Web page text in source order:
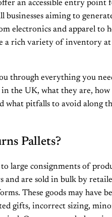
an accessible entry point
businesses aiming to
electronics and apparel to
a rich variety of inventory at
through everything you
the UK, what they are, how
what pitfalls to avoid along
Pallets?
large consignments of
and are sold in bulk by
These goods may have
gifts, incorrect sizing,